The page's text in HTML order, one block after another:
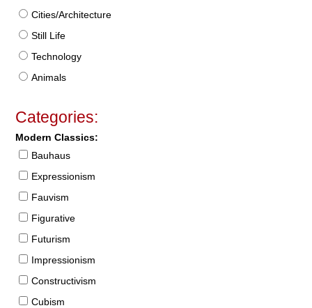
Cities/Architecture
Still Life
Technology
Animals
Categories:
Modern Classics:
Bauhaus
Expressionism
Fauvism
Figurative
Futurism
Impressionism
Constructivism
Cubism